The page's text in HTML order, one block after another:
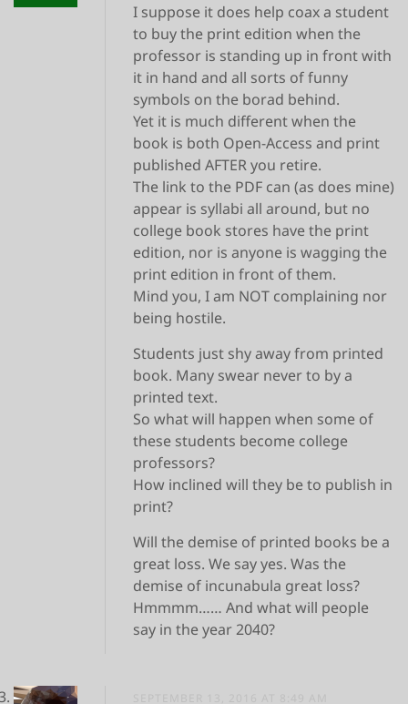
I suppose it does help coax a student
to buy the print edition when the
professor is standing up in front with
it in hand and all sorts of funny
symbols on the borad behind.
Yet it is much different when the
book is both Open-Access and print
published AFTER you retire.
The link to the PDF can (as does mine)
appear is syllabi all around, but no
college book stores have the print
edition, nor is anyone is wagging the
print edition in front of them.
Mind you, I am NOT complaining nor
being hostile.
Students just shy away from printed
book. Many swear never to by a
printed text.
So what will happen when some of
these students become college
professors?
How inclined will they be to publish in
print?
Will the demise of printed books be a
great loss. We say yes. Was the
demise of incunabula great loss?
Hmmmm…… And what will people
say in the year 2040?